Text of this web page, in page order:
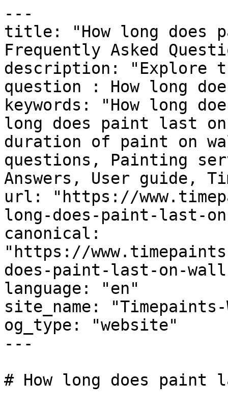
---
title: "How long does
Frequently Asked
description: "Explore
question : How long
keywords: "How long
long does paint last
duration of paint on
questions, Painting
Answers, User guide,
url: "https://
long-does-paint-last-
canonical:
"https://
does-paint-last-on-
language: "en"
site_name:
og_type: "website"
---
# How long does paint